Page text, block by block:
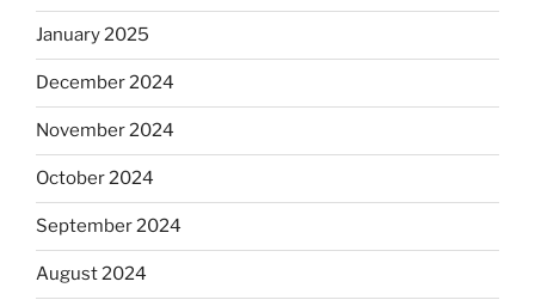
January 2025
December 2024
November 2024
October 2024
September 2024
August 2024